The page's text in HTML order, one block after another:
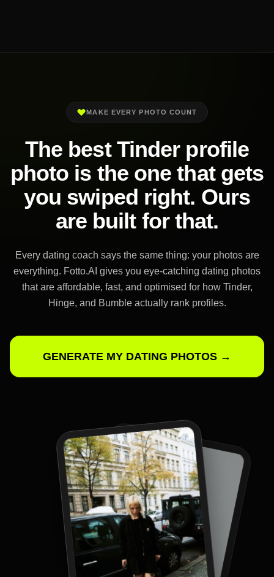
MAKE EVERY PHOTO COUNT
The best Tinder profile
photo is the one that gets
you swiped right. Ours
are built for that.
Every dating coach says the same thing: your photos are
everything. Fotto.AI gives you eye-catching dating photos
that are affordable, fast, and optimised for how Tinder,
Hinge, and Bumble actually rank profiles.
GENERATE MY DATING PHOTOS →